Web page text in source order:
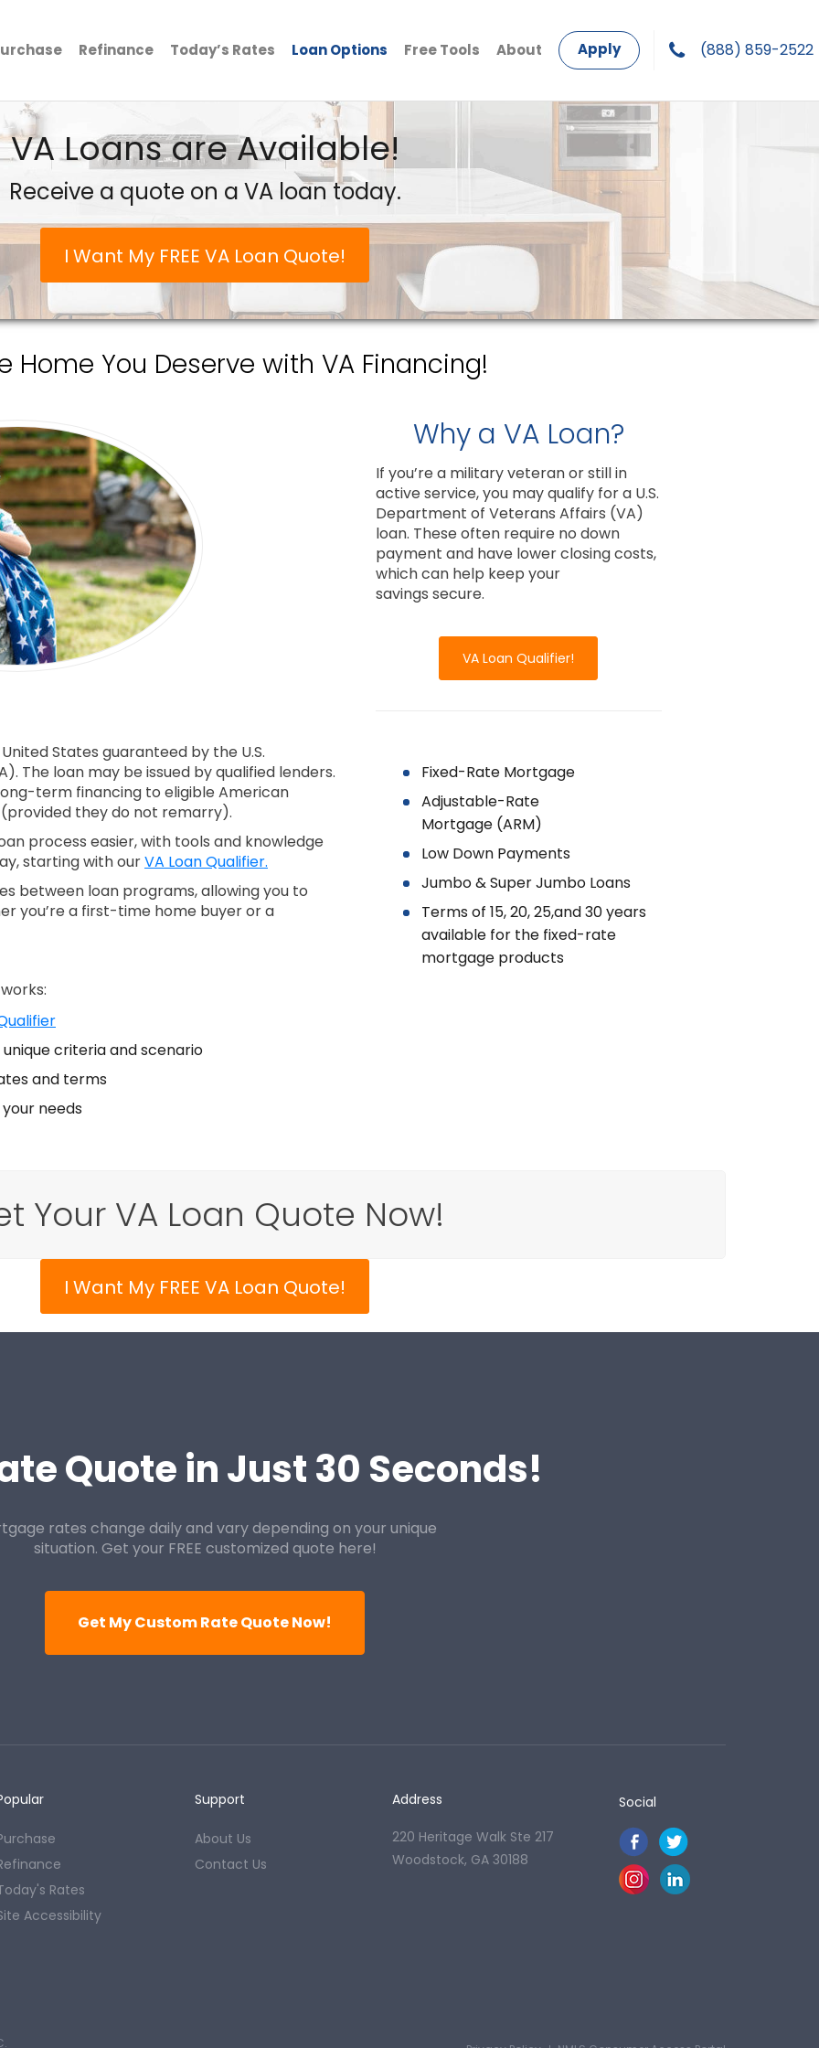
Refinance Today’s Rates Loan Options Free Tools About Apply (888) 859-2522
VA Loans are Available!
Receive a quote on a VA loan today.
I Want My FREE VA Loan Quote!
Home You Deserve with VA Financing!
States guaranteed by the U.S.
The loan may be issued by qualified lenders.
term financing to eligible American
they do not remarry).
process easier, with tools and knowledge
starting with ourVA Loan Qualifier.
between loan programs, allowing you to
you’re a first-time home buyer or a
criteria and scenario
and terms
needs
Why a VA Loan?
If you’re a military veteran or still in
active service, you may qualify for a U.S.
Department of Veterans Affairs (VA)
loan. These often require no down
payment and have lower closing costs,
which can help keep your
savings secure.
VA Loan Qualifier!
Fixed-Rate Mortgage
Adjustable-Rate
Mortgage (ARM)
Low Down Payments
Jumbo & Super Jumbo Loans
Terms of 15, 20, 25,and 30 years
available for the fixed-rate
mortgage products
Your VA Loan Quote Now!
I Want My FREE VA Loan Quote!
Quote in Just 30 Seconds!
rates change daily and vary depending on your unique
situation. Get your FREE customized quote here!
Get My Custom Rate Quote Now!
Rates
Accessibility
Support
About Us
Contact Us
Address
220 Heritage Walk Ste 217
Woodstock, GA 30188
Social